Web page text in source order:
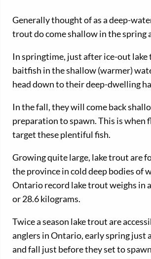
Generally thought of as a deep-
trout do come shallow in the spring
In springtime, just after ice-out
baitfish in the shallow (warmer)
head down to their deep-dwelling
In the fall, they will come back
preparation to spawn. This is when
target these plentiful fish.
Growing quite large, lake trout are
the province in cold deep bodies of
Ontario record lake trout weighs in
or 28.6 kilograms.
Twice a season lake trout are
anglers in Ontario, early spring just
and fall just before they set to